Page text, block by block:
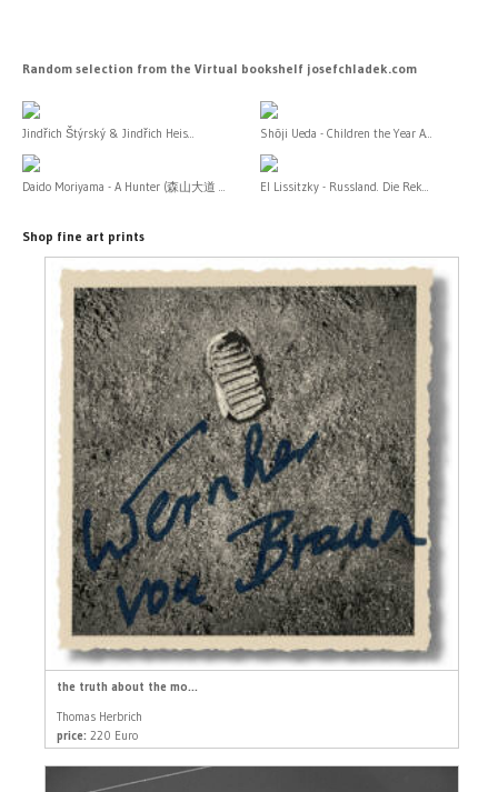
Random selection from the Virtual bookshelf josefchladek.com
Jindřich Štýrský & Jindřich Heis... Shōji Ueda - Children the Year A...
Daido Moriyama - A Hunter (森山大道 ... El Lissitzky - Russland. Die Rek...
Shop fine art prints
the truth about the mo...
Thomas Herbrich
price: 220 Euro